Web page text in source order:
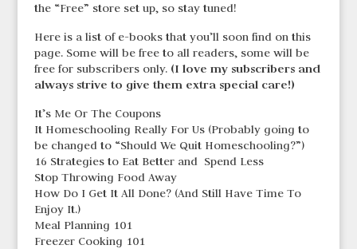
the “Free” store set up, so stay tuned!
Here is a list of e-books that you’ll soon find on this
page. Some will be free to all readers, some will be
free for subscribers only. (I love my subscribers and
always strive to give them extra special care!)
It’s Me Or The Coupons
It Homeschooling Really For Us (Probably going to
be changed to “Should We Quit Homeschooling?”)
16 Strategies to Eat Better and Spend Less
Stop Throwing Food Away
How Do I Get It All Done? (And Still Have Time To
Enjoy It.)
Meal Planning 101
Freezer Cooking 101